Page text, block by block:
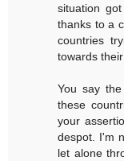
situation
thanks to a
countries
towards
You say
these
your
despot. I'm
let alone